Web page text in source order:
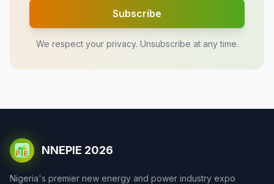
Subscribe
We respect your privacy. Unsubscribe at any time.
NNEPIE 2026
Nigeria's premier new energy and power industry expo